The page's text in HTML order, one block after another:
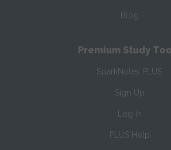
Blog
Premium Study
SparkNotes PLUS
Sign Up
Log In
PLUS Help